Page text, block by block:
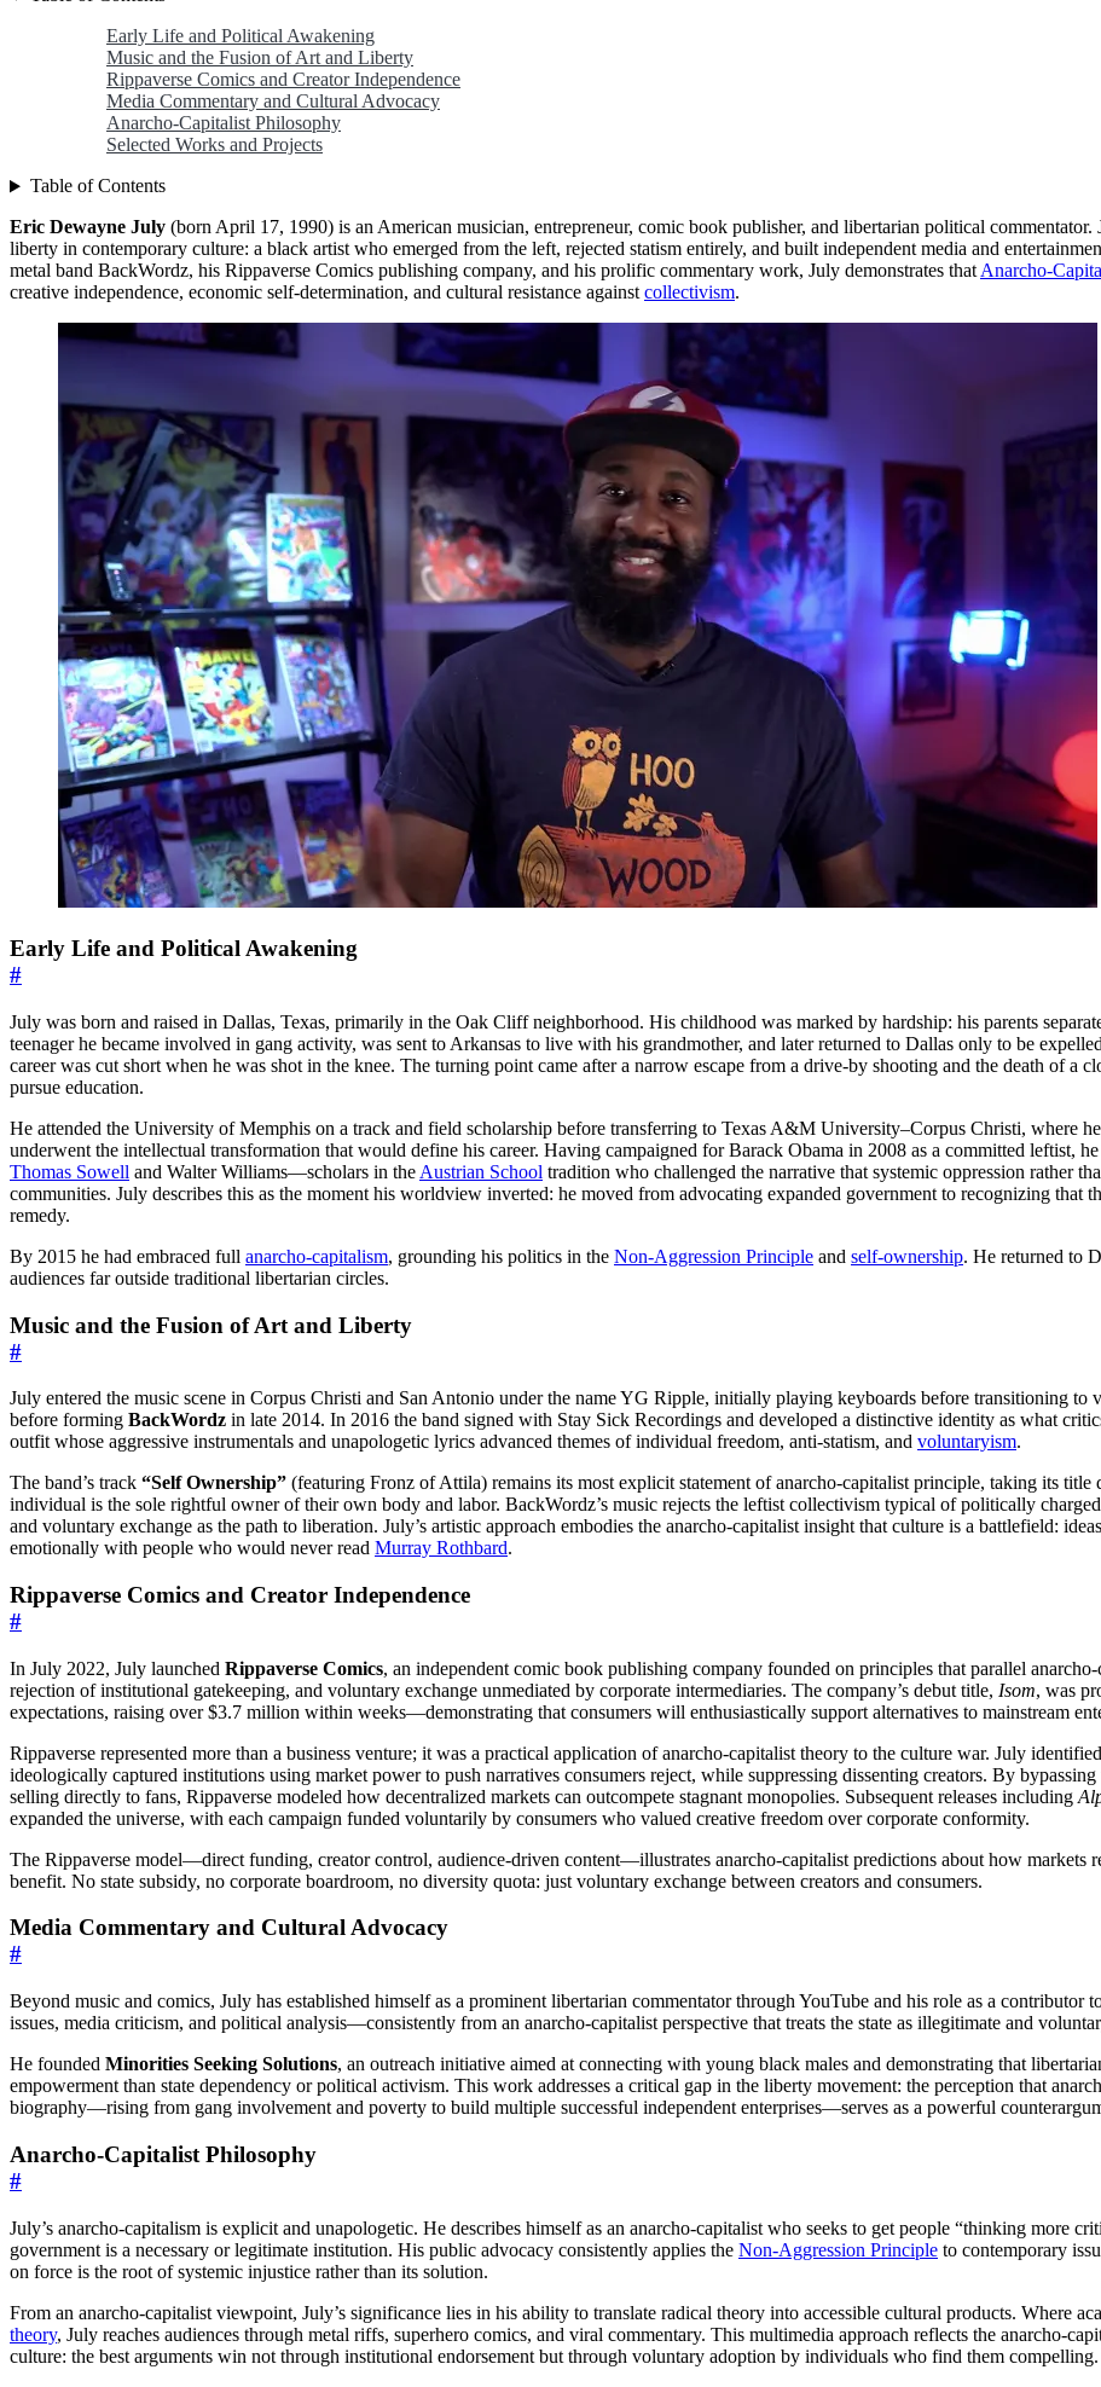
Early Life and Political Awakening
Music and the Fusion of Art and Liberty
Rippaverse Comics and Creator Independence
Media Commentary and Cultural Advocacy
Anarcho-Capitalist Philosophy
Selected Works and Projects
Table of Contents
Eric Dewayne July (born April 17, 1990) is an American musician, entrepreneur, comic book publisher, and libertarian political
liberty in contemporary culture: a black artist who emerged from the left, rejected statism entirely, and built independent media and
metal band BackWordz, his Rippaverse Comics publishing company, and his prolific commentary work, July demonstrates thatAnarcho-
creative independence, economic self-determination, and cultural resistance againstcollectivism.
Early Life and Political Awakening
#
July was born and raised in Dallas, Texas, primarily in the Oak Cliff neighborhood. His childhood was marked by hardship: his parents
teenager he became involved in gang activity, was sent to Arkansas to live with his grandmother, and later returned to Dallas only to be
career was cut short when he was shot in the knee. The turning point came after a narrow escape from a drive-by shooting and the death of a
pursue education.
He attended the University of Memphis on a track and field scholarship before transferring to Texas A&M University–Corpus Christi, where
underwent the intellectual transformation that would define his career. Having campaigned for Barack Obama in 2008 as a committed leftist,
Thomas Sowell and Walter Williams—scholars in the Austrian School tradition who challenged the narrative that systemic oppression rather
communities. July describes this as the moment his worldview inverted: he moved from advocating expanded government to recognizing that
remedy.
By 2015 he had embraced full anarcho-capitalism, grounding his politics in the Non-Aggression Principle and self-ownership. He returned to
audiences far outside traditional libertarian circles.
Music and the Fusion of Art and Liberty
#
July entered the music scene in Corpus Christi and San Antonio under the name YG Ripple, initially playing keyboards before transitioning to
before forming BackWordz in late 2014. In 2016 the band signed with Stay Sick Recordings and developed a distinctive identity as what
outfit whose aggressive instrumentals and unapologetic lyrics advanced themes of individual freedom, anti-statism, and voluntaryism.
The band’s track “Self Ownership” (featuring Fronz of Attila) remains its most explicit statement of anarcho-capitalist principle, taking its
individual is the sole rightful owner of their own body and labor. BackWordz’s music rejects the leftist collectivism typical of politically
and voluntary exchange as the path to liberation. July’s artistic approach embodies the anarcho-capitalist insight that culture is a battlefield:
emotionally with people who would never read Murray Rothbard.
Rippaverse Comics and Creator Independence
#
In July 2022, July launched Rippaverse Comics, an independent comic book publishing company founded on principles that parallel
rejection of institutional gatekeeping, and voluntary exchange unmediated by corporate intermediaries. The company’s debut title, Isom, was
expectations, raising over $3.7 million within weeks—demonstrating that consumers will enthusiastically support alternatives to mainstream
Rippaverse represented more than a business venture; it was a practical application of anarcho-capitalist theory to the culture war. July
ideologically captured institutions using market power to push narratives consumers reject, while suppressing dissenting creators. By
selling directly to fans, Rippaverse modeled how decentralized markets can outcompete stagnant monopolies. Subsequent releases including
expanded the universe, with each campaign funded voluntarily by consumers who valued creative freedom over corporate conformity.
The Rippaverse model—direct funding, creator control, audience-driven content—illustrates anarcho-capitalist predictions about how markets
benefit. No state subsidy, no corporate boardroom, no diversity quota: just voluntary exchange between creators and consumers.
Media Commentary and Cultural Advocacy
#
Beyond music and comics, July has established himself as a prominent libertarian commentator through YouTube and his role as a
issues, media criticism, and political analysis—consistently from an anarcho-capitalist perspective that treats the state as illegitimate and
He founded Minorities Seeking Solutions, an outreach initiative aimed at connecting with young black males and demonstrating that
empowerment than state dependency or political activism. This work addresses a critical gap in the liberty movement: the perception that
biography—rising from gang involvement and poverty to build multiple successful independent enterprises—serves as a powerful
Anarcho-Capitalist Philosophy
#
July’s anarcho-capitalism is explicit and unapologetic. He describes himself as an anarcho-capitalist who seeks to get people “thinking more
government is a necessary or legitimate institution. His public advocacy consistently applies the Non-Aggression Principle to contemporary
on force is the root of systemic injustice rather than its solution.
From an anarcho-capitalist viewpoint, July’s significance lies in his ability to translate radical theory into accessible cultural products. Where
theory, July reaches audiences through metal riffs, superhero comics, and viral commentary. This multimedia approach reflects the anarcho-
culture: the best arguments win not through institutional endorsement but through voluntary adoption by individuals who find them compelling.